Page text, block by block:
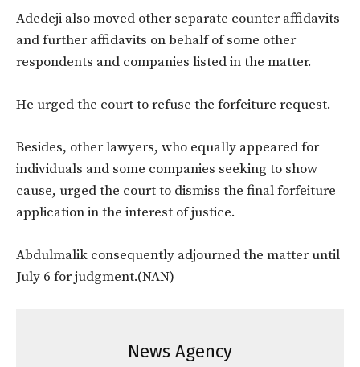
Adedeji also moved other separate counter affidavits
and further affidavits on behalf of some other
respondents and companies listed in the matter.
He urged the court to refuse the forfeiture request.
Besides, other lawyers, who equally appeared for
individuals and some companies seeking to show
cause, urged the court to dismiss the final forfeiture
application in the interest of justice.
Abdulmalik consequently adjourned the matter until
July 6 for judgment.(NAN)
News Agency